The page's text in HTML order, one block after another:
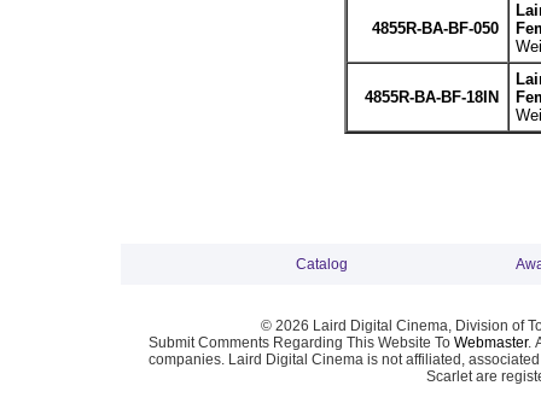
4855R-BA-BF-050
4855R-BA-BF-18IN
Catalog
© 2026 Laird Digital Cinema, Division of
Submit Comments Regarding This Website To Webmaster.
companies. Laird Digital Cinema is not affiliated,
Scarlet are